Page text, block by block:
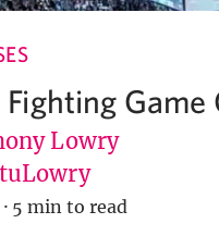
Lowry
· 5 min to read